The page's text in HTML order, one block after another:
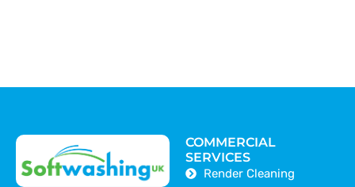
COMMERCIAL
SERVICES
Render Cleaning